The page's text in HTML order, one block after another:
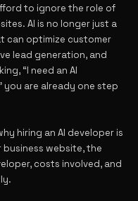
to ignore the role of
AI is no longer just a
can optimize customer
lead generation, and
“I need an AI
you are already one step
hiring an AI developer is
business website, the
costs involved, and